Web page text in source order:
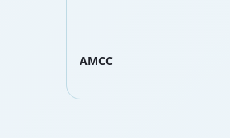
AMCC